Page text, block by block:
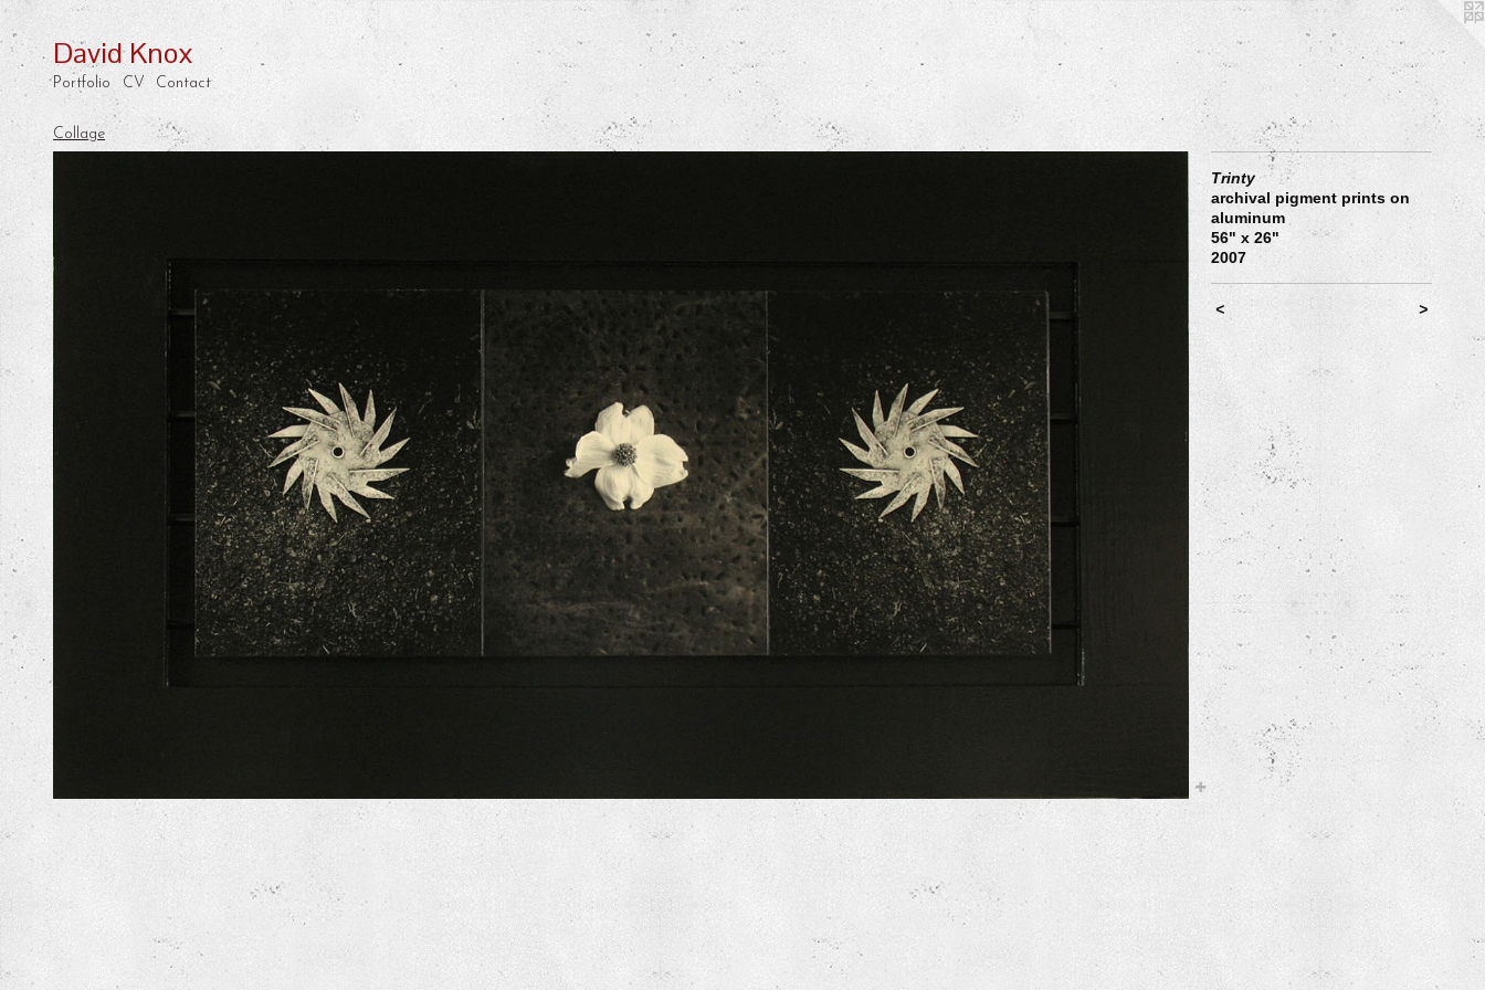
David Knox
Portfolio CV Contact
Collage
Trinty
archival pigment prints on
aluminum
56" x 26"
2007
< >